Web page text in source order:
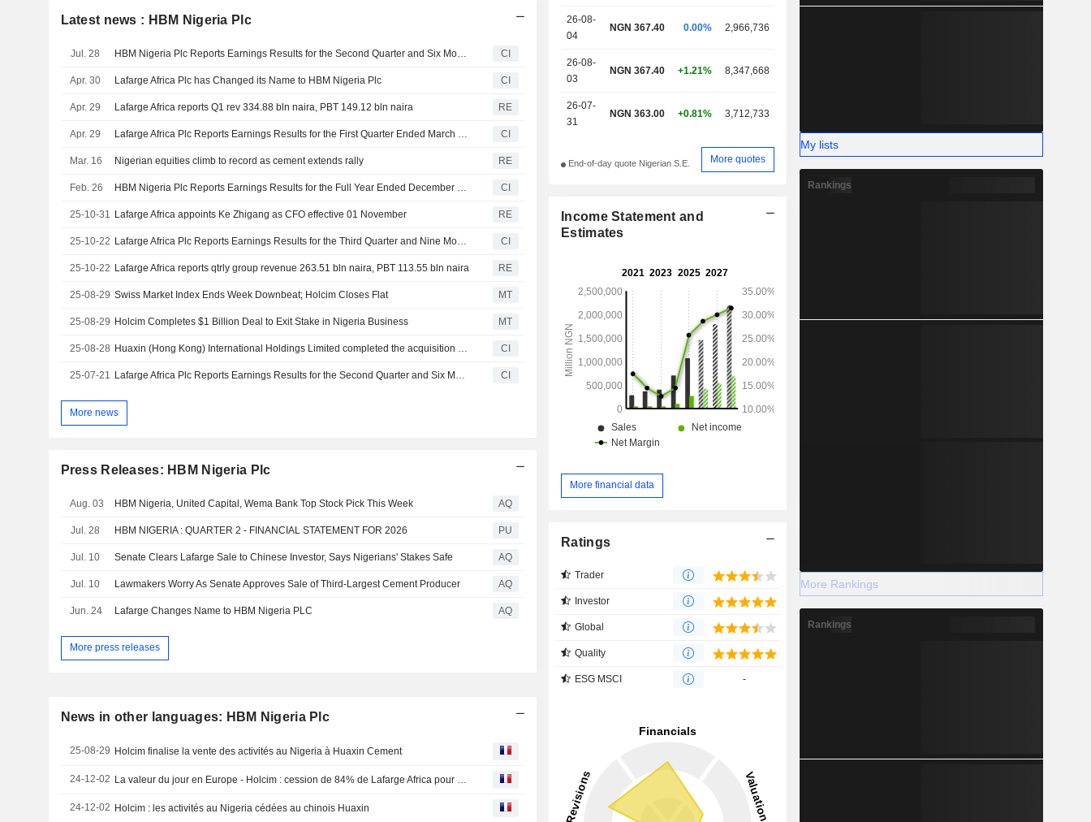
Latest news : HBM Nigeria Plc
Jul. 28 HBM Nigeria Plc Reports Earnings Results for the Second Quarter and Six Months Ended June 30, 2026 CI
Apr. 30 Lafarge Africa Plc has Changed its Name to HBM Nigeria Plc CI
Apr. 29 Lafarge Africa reports Q1 rev 334.88 bln naira, PBT 149.12 bln naira RE
Apr. 29 Lafarge Africa Plc Reports Earnings Results for the First Quarter Ended March 31, 2026 CI
Mar. 16 Nigerian equities climb to record as cement extends rally RE
Feb. 26 HBM Nigeria Plc Reports Earnings Results for the Full Year Ended December 31, 2025 CI
25-10-31 Lafarge Africa appoints Ke Zhigang as CFO effective 01 November RE
25-10-22 Lafarge Africa Plc Reports Earnings Results for the Third Quarter and Nine Months Ended September 30, 2025 CI
25-10-22 Lafarge Africa reports qtrly group revenue 263.51 bln naira, PBT 113.55 bln naira RE
25-08-29 Swiss Market Index Ends Week Downbeat; Holcim Closes Flat MT
25-08-29 Holcim Completes $1 Billion Deal to Exit Stake in Nigeria Business MT
25-08-28 Huaxin (Hong Kong) International Holdings Limited completed the acquisition of 27.77% stake in Lafarge Africa Plc from Associated International Cement Limited. CI
25-07-21 Lafarge Africa Plc Reports Earnings Results for the Second Quarter and Six Months Ended June 30, 2025 CI
More news
Press Releases: HBM Nigeria Plc
Aug. 03 HBM Nigeria, United Capital, Wema Bank Top Stock Pick This Week AQ
Jul. 28 HBM NIGERIA : QUARTER 2 - FINANCIAL STATEMENT FOR 2026 PU
Jul. 10 Senate Clears Lafarge Sale to Chinese Investor, Says Nigerians' Stakes Safe AQ
Jul. 10 Lawmakers Worry As Senate Approves Sale of Third-Largest Cement Producer AQ
Jun. 24 Lafarge Changes Name to HBM Nigeria PLC AQ
More press releases
News in other languages: HBM Nigeria Plc
25-08-29 Holcim finalise la vente des activités au Nigeria à Huaxin Cement
24-12-02
24-12-02 Holcim : les activités au Nigeria cédées au chinois Huaxin
26-08-
04
NGN 367.40 0.00% 2,966,736
26-08-
03
NGN 367.40 +1.21% 8,347,668
26-07-
31
NGN 363.00 +0.81% 3,712,733
End-of-day quote Nigerian S.E. More quotes
Income Statement and
Estimates
More financial data
Ratings
Trader
Investor
Global
Quality
ESG MSCI -
My lists
Rankings
More Rankings
Rankings